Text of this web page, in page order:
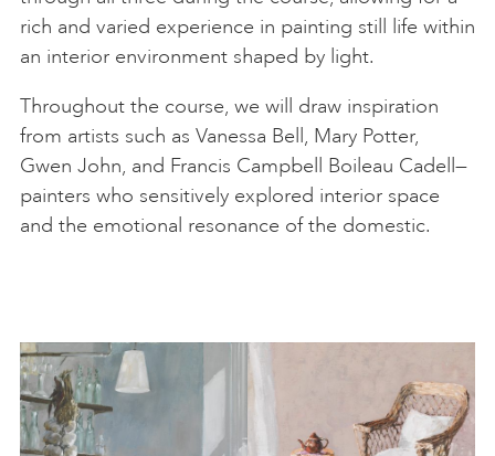
rich and varied experience in painting still life within
an interior environment shaped by light.
Throughout the course, we will draw inspiration
from artists such as Vanessa Bell, Mary Potter,
Gwen John, and Francis Campbell Boileau Cadell—
painters who sensitively explored interior space
and the emotional resonance of the domestic.